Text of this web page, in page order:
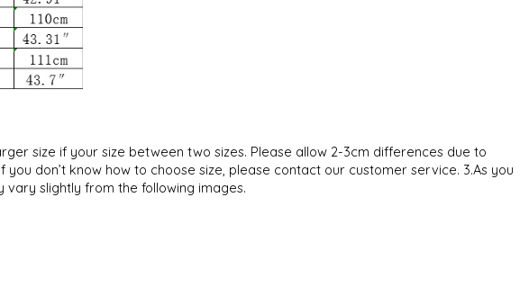
size if your size between two sizes. Please allow 2-3cm differences due to
don’t know how to choose size, please contact our customer service. 3.As you
slightly from the following images.